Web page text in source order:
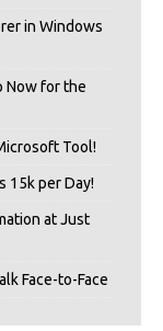
in Windows
Now for the
Tool!
15k per Day!
at Just
Face-to-Face